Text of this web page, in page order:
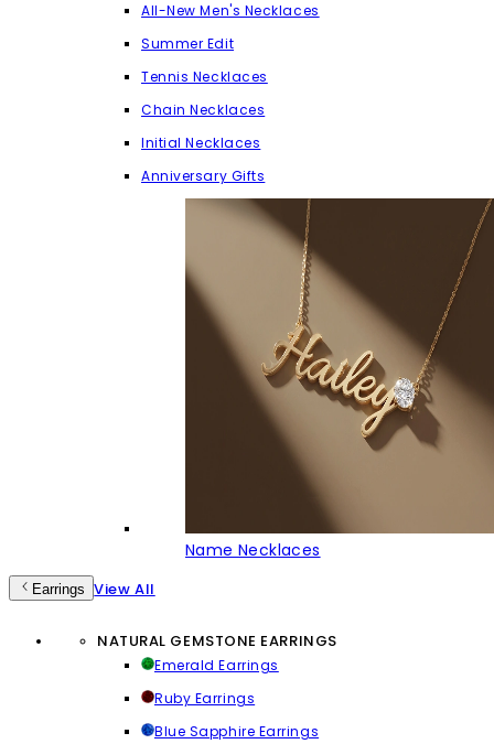
All-New Men's Necklaces
Summer Edit
Tennis Necklaces
Chain Necklaces
Initial Necklaces
Anniversary Gifts
Name Necklaces
Earrings View All
NATURAL GEMSTONE EARRINGS
Emerald Earrings
Ruby Earrings
Blue Sapphire Earrings